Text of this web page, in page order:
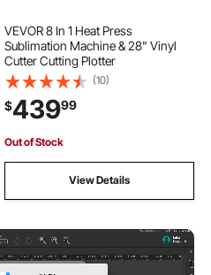
VEVOR 8 In 1 Heat Press
Sublimation Machine & 28" Vinyl
Cutter Cutting Plotter
(10)
$43999
Out of Stock
View Details